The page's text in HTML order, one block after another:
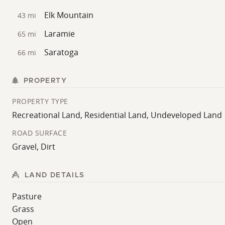
recreational and residential possibilities. Whether
Cassidy River Ranch offers open space and natural
For questions or showings please contact Land
43 mi Elk Mountain
65 mi Laramie
66 mi Saratoga
PROPERTY
PROPERTY TYPE
Recreational Land, Residential Land, Undeveloped Land
ROAD SURFACE
Gravel, Dirt
LAND DETAILS
Pasture
Grass
Open